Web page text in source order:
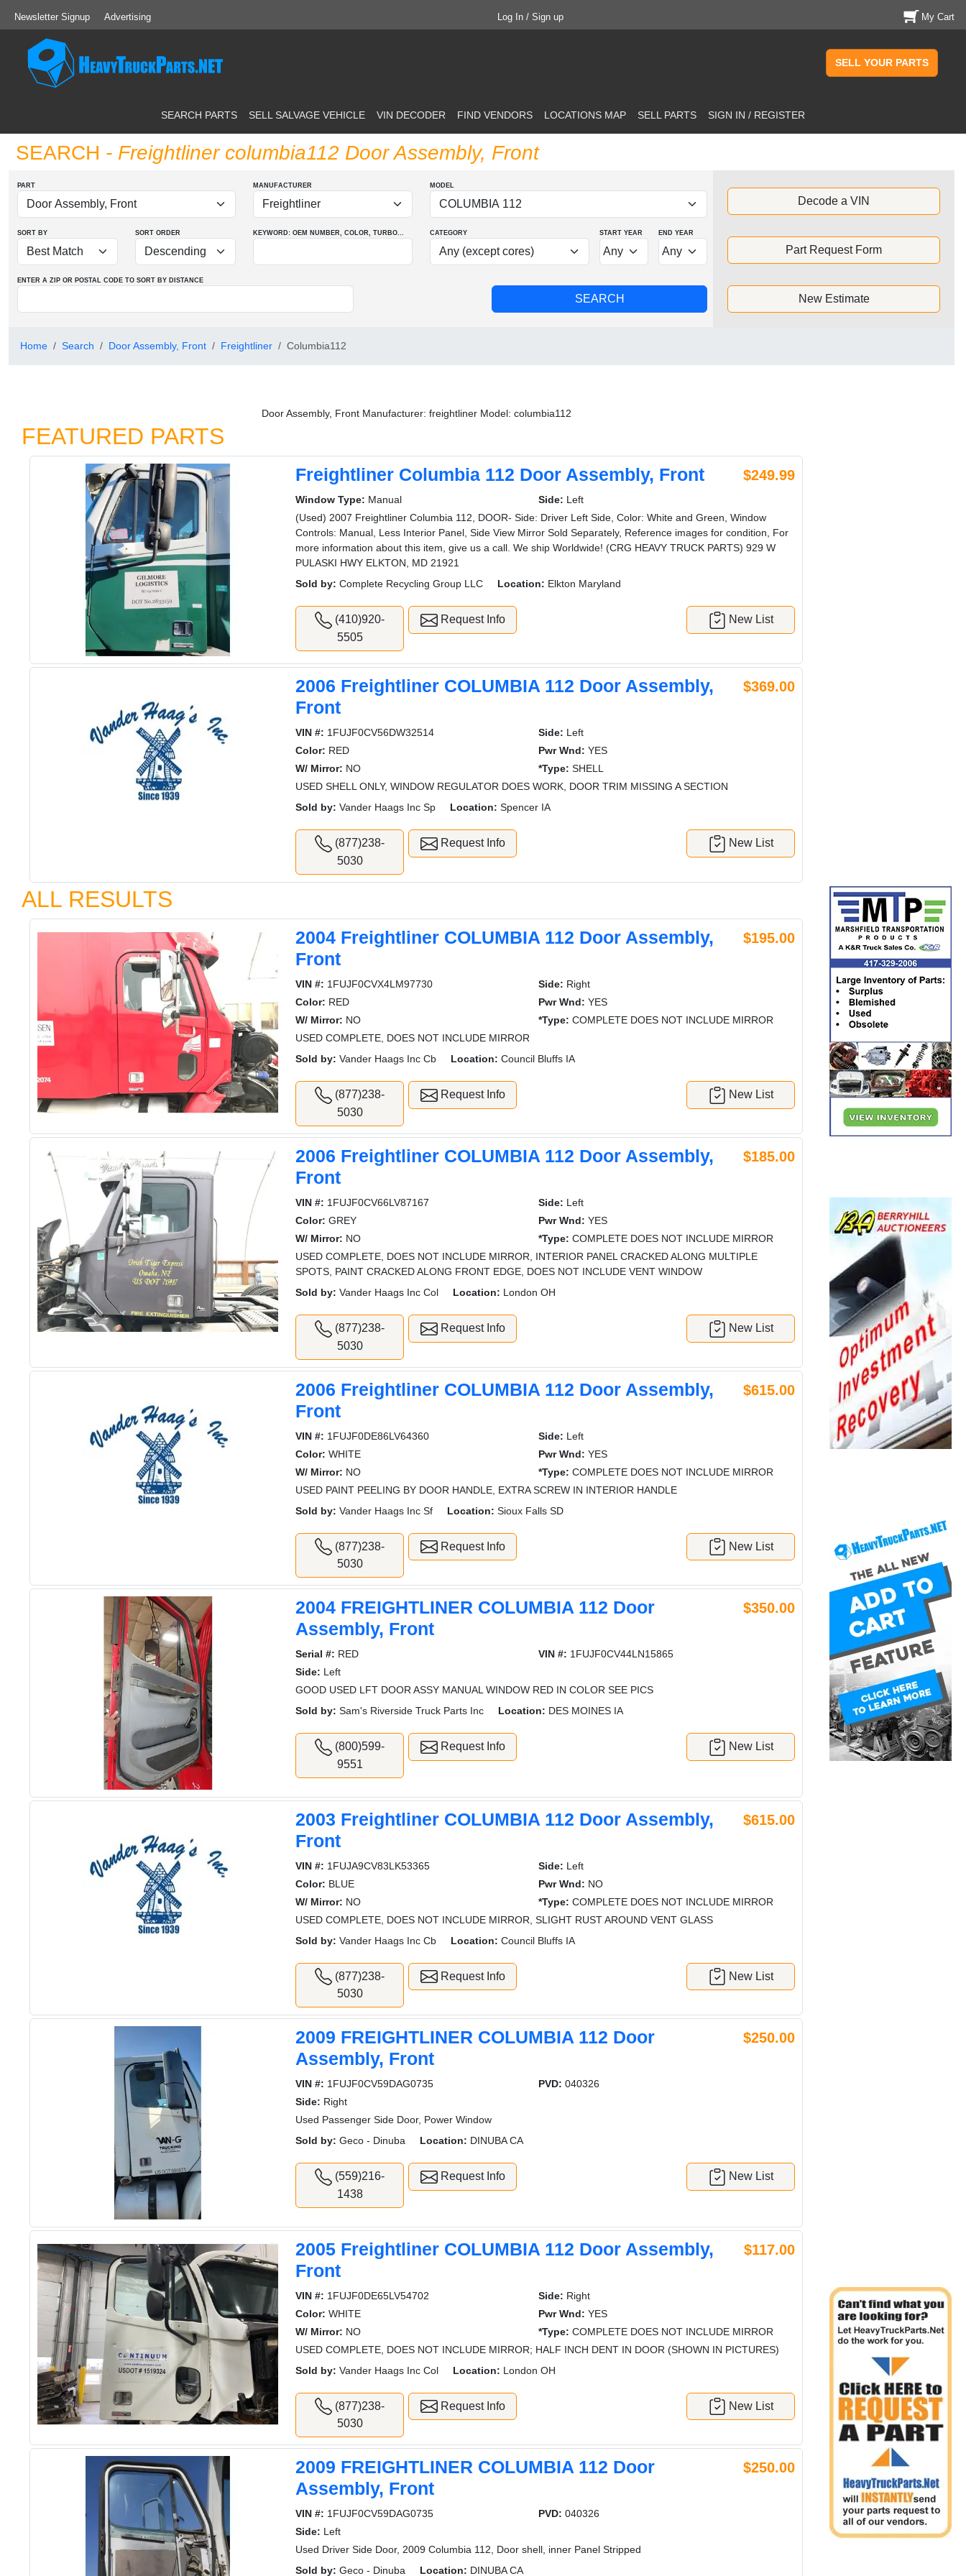
Newsletter Signup Advertising Log In / Sign up My Cart
SELL YOUR PARTS
SEARCH PARTS SELL SALVAGE VEHICLE VIN DECODER FIND VENDORS LOCATIONS MAP SELL PARTS SIGN IN / REGISTER
SEARCH - Freightliner columbia112 Door Assembly, Front
PART MANUFACTURER MODEL
SORT BY SORT ORDER KEYWORD: OEM NUMBER, COLOR, TURBO... CATEGORY START YEAR END YEAR
ENTER A ZIP OR POSTAL CODE TO SORT BY DISTANCE
Decode a VIN
Part Request Form
New Estimate
Home Search Door Assembly, Front Freightliner Columbia112
Door Assembly, Front Manufacturer: freightliner Model: columbia112
FEATURED PARTS
Freightliner Columbia 112 Door Assembly, Front $249.99
Window Type: Manual Side: Left
(Used) 2007 Freightliner Columbia 112, DOOR- Side: Driver Left Side, Color: White and Green, Window
Controls: Manual, Less Interior Panel, Side View Mirror Sold Separately, Reference images for condition, For
more information about this item, give us a call. We ship Worldwide! (CRG HEAVY TRUCK PARTS) 929 W
PULASKI HWY ELKTON, MD 21921
Sold by: Complete Recycling Group LLC Location: Elkton Maryland
(410)920-
5505
Request Info New List
2006 Freightliner COLUMBIA 112 Door Assembly,
Front
$369.00
VIN #: 1FUJF0CV56DW32514 Side: Left
Color: RED Pwr Wnd: YES
W/ Mirror: NO *Type: SHELL
USED SHELL ONLY, WINDOW REGULATOR DOES WORK, DOOR TRIM MISSING A SECTION
Sold by: Vander Haags Inc Sp Location: Spencer IA
(877)238-
5030
Request Info New List
ALL RESULTS
2004 Freightliner COLUMBIA 112 Door Assembly,
Front
$195.00
VIN #: 1FUJF0CVX4LM97730 Side: Right
Color: RED Pwr Wnd: YES
W/ Mirror: NO *Type: COMPLETE DOES NOT INCLUDE MIRROR
USED COMPLETE, DOES NOT INCLUDE MIRROR
Sold by: Vander Haags Inc Cb Location: Council Bluffs IA
(877)238-
5030
Request Info New List
2006 Freightliner COLUMBIA 112 Door Assembly,
Front
$185.00
VIN #: 1FUJF0CV66LV87167 Side: Left
Color: GREY Pwr Wnd: YES
W/ Mirror: NO *Type: COMPLETE DOES NOT INCLUDE MIRROR
USED COMPLETE, DOES NOT INCLUDE MIRROR, INTERIOR PANEL CRACKED ALONG MULTIPLE
SPOTS, PAINT CRACKED ALONG FRONT EDGE, DOES NOT INCLUDE VENT WINDOW
Sold by: Vander Haags Inc Col Location: London OH
(877)238-
5030
Request Info New List
2006 Freightliner COLUMBIA 112 Door Assembly,
Front
$615.00
VIN #: 1FUJF0DE86LV64360 Side: Left
Color: WHITE Pwr Wnd: YES
W/ Mirror: NO *Type: COMPLETE DOES NOT INCLUDE MIRROR
USED PAINT PEELING BY DOOR HANDLE, EXTRA SCREW IN INTERIOR HANDLE
Sold by: Vander Haags Inc Sf Location: Sioux Falls SD
(877)238-
5030
Request Info New List
2004 FREIGHTLINER COLUMBIA 112 Door
Assembly, Front
$350.00
Serial #: RED VIN #: 1FUJF0CV44LN15865
Side: Left
GOOD USED LFT DOOR ASSY MANUAL WINDOW RED IN COLOR SEE PICS
Sold by: Sam's Riverside Truck Parts Inc Location: DES MOINES IA
(800)599-
9551
Request Info New List
2003 Freightliner COLUMBIA 112 Door Assembly,
Front
$615.00
VIN #: 1FUJA9CV83LK53365 Side: Left
Color: BLUE Pwr Wnd: NO
W/ Mirror: NO *Type: COMPLETE DOES NOT INCLUDE MIRROR
USED COMPLETE, DOES NOT INCLUDE MIRROR, SLIGHT RUST AROUND VENT GLASS
Sold by: Vander Haags Inc Cb Location: Council Bluffs IA
(877)238-
5030
Request Info New List
2009 FREIGHTLINER COLUMBIA 112 Door
Assembly, Front
$250.00
VIN #: 1FUJF0CV59DAG0735 PVD: 040326
Side: Right
Used Passenger Side Door, Power Window
Sold by: Geco - Dinuba Location: DINUBA CA
(559)216-
1438
Request Info New List
2005 Freightliner COLUMBIA 112 Door Assembly,
Front
$117.00
VIN #: 1FUJF0DE65LV54702 Side: Right
Color: WHITE Pwr Wnd: YES
W/ Mirror: NO *Type: COMPLETE DOES NOT INCLUDE MIRROR
USED COMPLETE, DOES NOT INCLUDE MIRROR; HALF INCH DENT IN DOOR (SHOWN IN PICTURES)
Sold by: Vander Haags Inc Col Location: London OH
(877)238-
5030
Request Info New List
2009 FREIGHTLINER COLUMBIA 112 Door
Assembly, Front
$250.00
VIN #: 1FUJF0CV59DAG0735 PVD: 040326
Side: Left
Used Driver Side Door, 2009 Columbia 112, Door shell, inner Panel Stripped
Sold by: Geco - Dinuba Location: DINUBA CA